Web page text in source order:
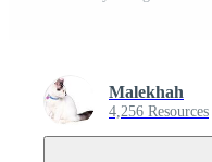
Malekhah
4,256 Resources